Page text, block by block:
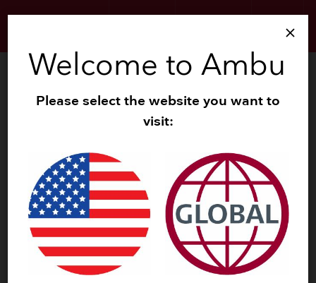
LOGO
EXECUTIVE
MANAGEMENT
close
Welcome to Ambu
Please select the website you want to
visit: